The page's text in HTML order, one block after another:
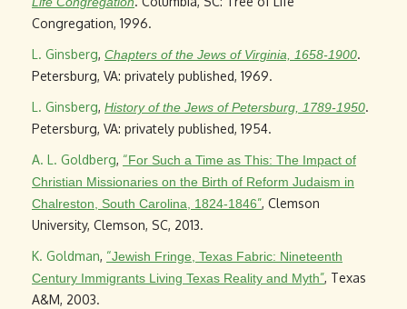
Congregation, 1996.
L. Ginsberg, Chapters of the Jews of Virginia, 1658-1900.
Petersburg, VA: privately published, 1969.
L. Ginsberg, History of the Jews of Petersburg, 1789-1950.
Petersburg, VA: privately published, 1954.
A. L. Goldberg, “For Such a Time as This: The Impact of
Christian Missionaries on the Birth of Reform Judaism in
Chalreston, South Carolina, 1824-1846”, Clemson
University, Clemson, SC, 2013.
K. Goldman, “Jewish Fringe, Texas Fabric: Nineteenth
Century Immigrants Living Texas Reality and Myth”, Texas
A&M, 2003.